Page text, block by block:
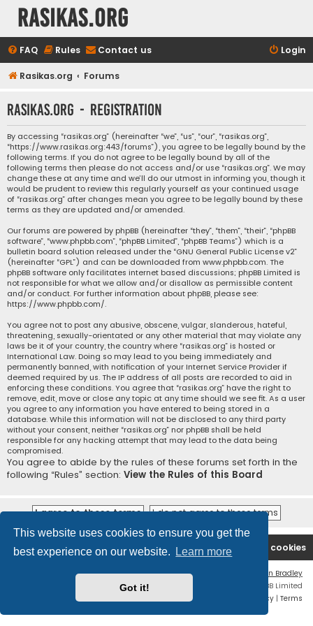
This website uses cookies to ensure you get the
best experience on our website.
Learn more
Got it!
rasikas.org
FAQ Rules Contact us Login
Rasikas.org Forums
rasikas.org - Registration
By accessing “rasikas.org” (hereinafter “we”, “us”, “our”, “rasikas.org”,
“https://www.rasikas.org:443/forums”), you agree to be legally bound by the
following terms. If you do not agree to be legally bound by all of the
following terms then please do not access and/or use “rasikas.org”. We may
change these at any time and we’ll do our utmost in informing you, though it
would be prudent to review this regularly yourself as your continued usage
of “rasikas.org” after changes mean you agree to be legally bound by these
terms as they are updated and/or amended.
Our forums are powered by phpBB (hereinafter “they”, “them”, “their”, “phpBB
software”, “www.phpbb.com”, “phpBB Limited”, “phpBB Teams”) which is a
bulletin board solution released under the “GNU General Public License v2”
(hereinafter “GPL”) and can be downloaded from www.phpbb.com. The
phpBB software only facilitates internet based discussions; phpBB Limited is
not responsible for what we allow and/or disallow as permissible content
and/or conduct. For further information about phpBB, please see:
https://www.phpbb.com/.
You agree not to post any abusive, obscene, vulgar, slanderous, hateful,
threatening, sexually-orientated or any other material that may violate any
laws be it of your country, the country where “rasikas.org” is hosted or
International Law. Doing so may lead to you being immediately and
permanently banned, with notification of your Internet Service Provider if
deemed required by us. The IP address of all posts are recorded to aid in
enforcing these conditions. You agree that “rasikas.org” have the right to
remove, edit, move or close any topic at any time should we see fit. As a user
you agree to any information you have entered to being stored in a
database. While this information will not be disclosed to any third party
without your consent, neither “rasikas.org” nor phpBB shall be held
responsible for any hacking attempt that may lead to the data being
compromised.
You agree to abide by the rules of these forums set forth in the
following “Rules” section: View the Rules of this Board
Rasikas.org Forums Delete cookies
Contact us
Ian Bradley
Powered by
® Forum Software © phpBB Limited
Privacy | Terms